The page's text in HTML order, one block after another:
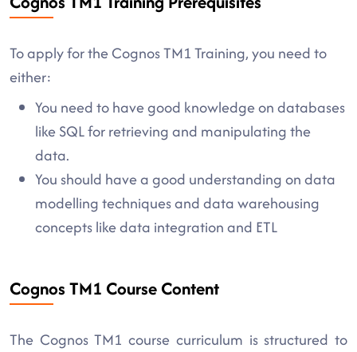
To apply for the Cognos TM1 Training, you need to
either:
You need to have good knowledge on databases
like SQL for retrieving and manipulating the
data.
You should have a good understanding on data
modelling techniques and data warehousing
concepts like data integration and ETL
Cognos TM1 Course Content
The Cognos TM1 course curriculum is structured to